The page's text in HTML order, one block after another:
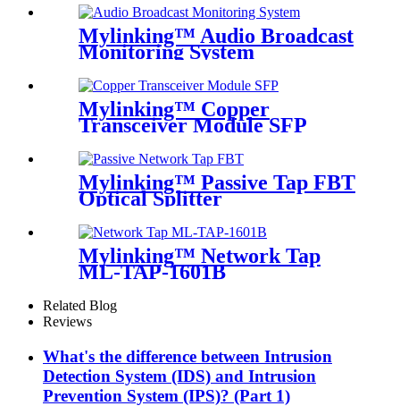
Mylinking™ Audio Broadcast
Monitoring System
Mylinking™ Copper
Transceiver Module SFP
Mylinking™ Passive Tap FBT
Optical Splitter
Mylinking™ Network Tap
ML-TAP-1601B
Related Blog
Reviews
What's the difference between Intrusion
Detection System (IDS) and Intrusion
Prevention System (IPS)? (Part 1)